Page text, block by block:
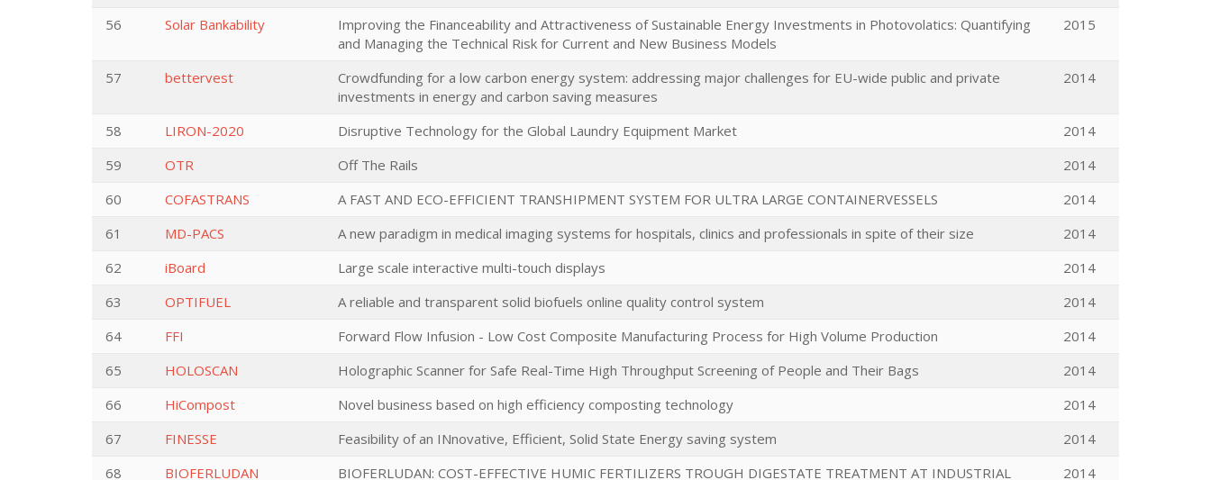
56 Solar Bankability
Improving the Financeability and Attractiveness of Sustainable Energy Investments in Photovolatics: Quantifying
and Managing the Technical Risk for Current and New Business Models
2015
57 bettervest
Crowdfunding for a low carbon energy system: addressing major challenges for EU-wide public and private
investments in energy and carbon saving measures
2014
58 LIRON-2020 Disruptive Technology for the Global Laundry Equipment Market
2014
59
OTR Off The Rails
2014
60
COFASTRANS A FAST AND ECO-EFFICIENT TRANSHIPMENT SYSTEM FOR ULTRA LARGE CONTAINERVESSELS
2014
61
MD-PACS A new paradigm in medical imaging systems for hospitals, clinics and professionals in spite of their size
2014
62
iBoard Large scale interactive multi-touch displays
2014
63
OPTIFUEL A reliable and transparent solid biofuels online quality control system
2014
64
FFI Forward Flow Infusion - Low Cost Composite Manufacturing Process for High Volume Production
2014
65
HOLOSCAN Holographic Scanner for Safe Real-Time High Throughput Screening of People and Their Bags
2014
66
HiCompost Novel business based on high efficiency composting technology
2014
67
FINESSE Feasibility of an INnovative, Efficient, Solid State Energy saving system
2014
68
BIOFERLUDAN BIOFERLUDAN: COST-EFFECTIVE HUMIC FERTILIZERS TROUGH DIGESTATE TREATMENT AT INDUSTRIAL 2014